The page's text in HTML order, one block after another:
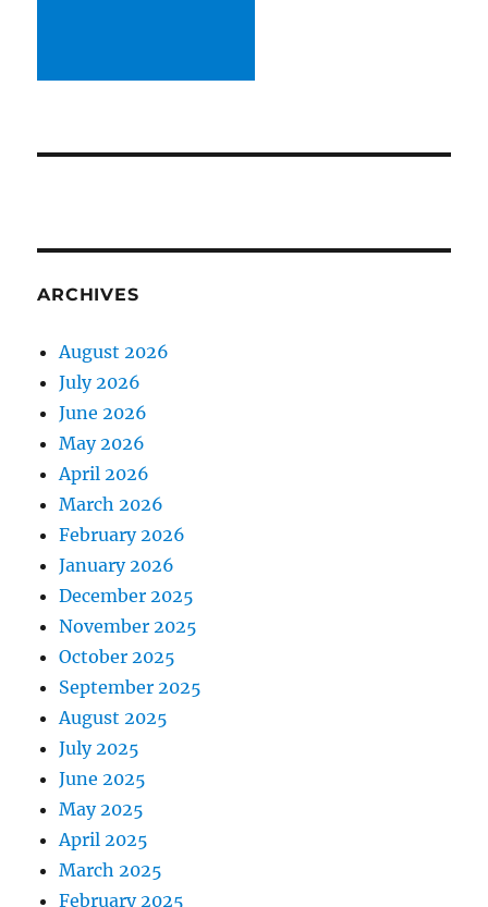
ARCHIVES
August 2026
July 2026
June 2026
May 2026
April 2026
March 2026
February 2026
January 2026
December 2025
November 2025
October 2025
September 2025
August 2025
July 2025
June 2025
May 2025
April 2025
March 2025
February 2025